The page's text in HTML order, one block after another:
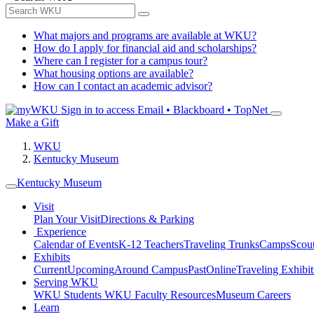
What majors and programs are available at WKU?
How do I apply for financial aid and scholarships?
Where can I register for a campus tour?
What housing options are available?
How can I contact an academic advisor?
Sign in to access Email • Blackboard • TopNet
Make a Gift
WKU
Kentucky Museum
Kentucky Museum
Visit
Plan Your VisitDirections & Parking
Experience
Calendar of EventsK-12 TeachersTraveling TrunksCamps
Exhibits
CurrentUpcomingAround CampusPastOnlineTraveling
Serving WKU
WKU Students WKU Faculty ResourcesMuseum Careers
Learn